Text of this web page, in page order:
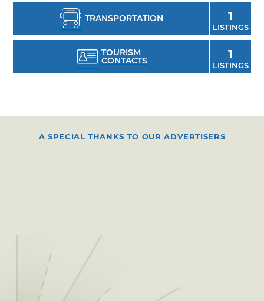
TRANSPORTATION 1
LISTINGS
TOURISM
CONTACTS 1
LISTINGS
A SPECIAL THANKS TO OUR ADVERTISERS